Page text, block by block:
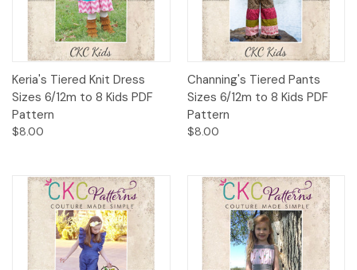
Keria's Tiered Knit Dress
Sizes 6/12m to 8 Kids PDF
Pattern
$8.00
Channing's Tiered Pants
Sizes 6/12m to 8 Kids PDF
Pattern
$8.00